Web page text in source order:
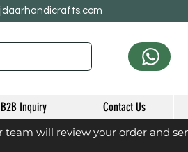
B2B Inquiry Contact Us
will review your order and